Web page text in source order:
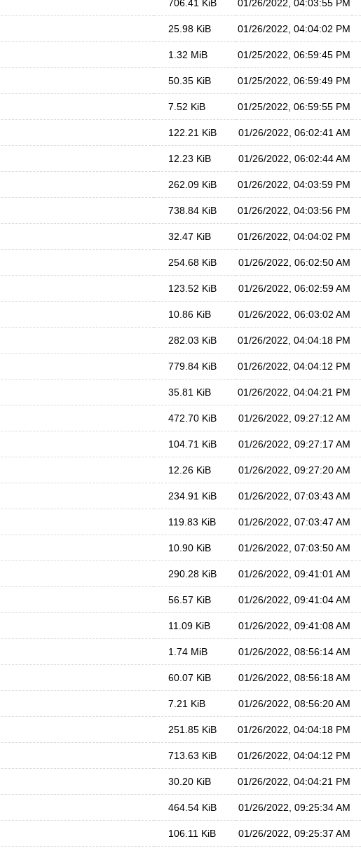
706.41 KiB 01/26/2022, 04:03:55 PM
25.98 KiB 01/26/2022, 04:04:02 PM
1.32 MiB 01/25/2022, 06:59:45 PM
50.35 KiB 01/25/2022, 06:59:49 PM
7.52 KiB 01/25/2022, 06:59:55 PM
122.21 KiB 01/26/2022, 06:02:41 AM
12.23 KiB 01/26/2022, 06:02:44 AM
262.09 KiB 01/26/2022, 04:03:59 PM
738.84 KiB 01/26/2022, 04:03:56 PM
32.47 KiB 01/26/2022, 04:04:02 PM
254.68 KiB 01/26/2022, 06:02:50 AM
123.52 KiB 01/26/2022, 06:02:59 AM
10.86 KiB 01/26/2022, 06:03:02 AM
282.03 KiB 01/26/2022, 04:04:18 PM
779.84 KiB 01/26/2022, 04:04:12 PM
35.81 KiB 01/26/2022, 04:04:21 PM
472.70 KiB 01/26/2022, 09:27:12 AM
104.71 KiB 01/26/2022, 09:27:17 AM
12.26 KiB 01/26/2022, 09:27:20 AM
234.91 KiB 01/26/2022, 07:03:43 AM
119.83 KiB 01/26/2022, 07:03:47 AM
10.90 KiB 01/26/2022, 07:03:50 AM
290.28 KiB 01/26/2022, 09:41:01 AM
56.57 KiB 01/26/2022, 09:41:04 AM
11.09 KiB 01/26/2022, 09:41:08 AM
1.74 MiB 01/26/2022, 08:56:14 AM
60.07 KiB 01/26/2022, 08:56:18 AM
7.21 KiB 01/26/2022, 08:56:20 AM
251.85 KiB 01/26/2022, 04:04:18 PM
713.63 KiB 01/26/2022, 04:04:12 PM
30.20 KiB 01/26/2022, 04:04:21 PM
464.54 KiB 01/26/2022, 09:25:34 AM
106.11 KiB 01/26/2022, 09:25:37 AM